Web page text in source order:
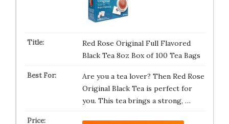
Red Rose Original Full Flavored
Black Tea 8oz Box of 100 Tea Bags
Are you a tea lover? Then Red Rose
Original Black Tea is perfect for
you. This tea brings a strong, …